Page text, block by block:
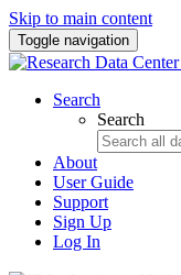
Skip to main content
Toggle navigation
Search
Search
About
User Guide
Support
Sign Up
Log In